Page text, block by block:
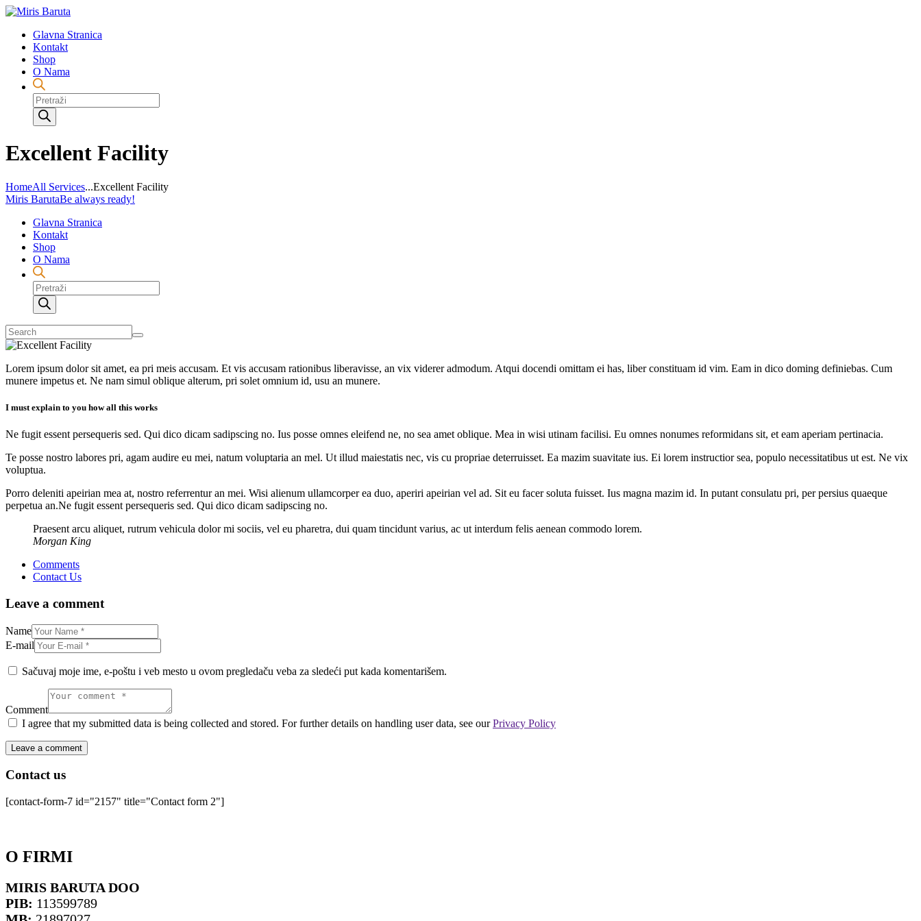
Glavna Stranica
Kontakt
Shop
O Nama
Products
search
Excellent Facility
HomeAll Services...Excellent Facility
Miris BarutaBe always ready!
Glavna Stranica
Kontakt
Shop
O Nama
Products
search
Lorem ipsum dolor sit amet, ea pri meis accusam. Et vis accusam rationibus liberavisse, an vix viderer admodum. Atqui docendi omittam ei has, liber constituam id vim. Eam in dico doming definiebas. Cum
munere impetus et. Ne nam simul oblique alterum, pri solet omnium id, usu an munere.
I must explain to you how all this works
Ne fugit essent persequeris sed. Qui dico dicam sadipscing no. Ius posse omnes eleifend ne, no sea amet oblique. Mea in wisi utinam facilisi. Eu omnes nonumes reformidans sit, et eam aperiam pertinacia.
Te posse nostro labores pri, agam audire eu mei, natum voluptaria an mel. Ut illud maiestatis nec, vis cu propriae deterruisset. Ea mazim suavitate ius. Ei lorem instructior sea, populo necessitatibus ut est. Ne vix
voluptua.
Porro deleniti apeirian mea at, nostro referrentur an mei. Wisi alienum ullamcorper ea duo, aperiri apeirian vel ad. Sit eu facer soluta fuisset. Ius magna mazim id. In putant consulatu pri, per persius quaeque
perpetua an.Ne fugit essent persequeris sed. Qui dico dicam sadipscing no.
Praesent arcu aliquet, rutrum vehicula dolor mi sociis, vel eu pharetra, dui quam tincidunt varius, ac ut interdum felis aenean commodo lorem.
Morgan King
Comments
Contact Us
Leave a comment
Name
E-mail
Sačuvaj moje ime, e-poštu i veb mesto u ovom pregledaču veba za sledeći put kada komentarišem.
Comment
I agree that my submitted data is being collected and stored. For further details on handling user data, see ourPrivacy Policy
Contact us
[contact-form-7 id="2157" title="Contact form 2"]
O FIRMI
MIRIS BARUTA DOO
PIB: 113599789